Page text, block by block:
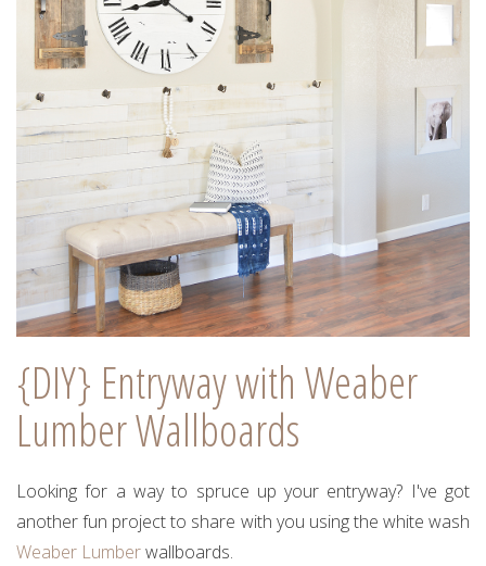
{DIY} Entryway with Weaber
Lumber Wallboards
Looking for a way to spruce up your entryway? I've got
another fun project to share with you using the white wash
Weaber Lumberwallboards.